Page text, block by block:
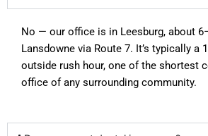
No — our office is in Leesburg, about
Lansdowne via Route 7. It’s typically a
outside rush hour, one of the shortest
office of any surrounding community.